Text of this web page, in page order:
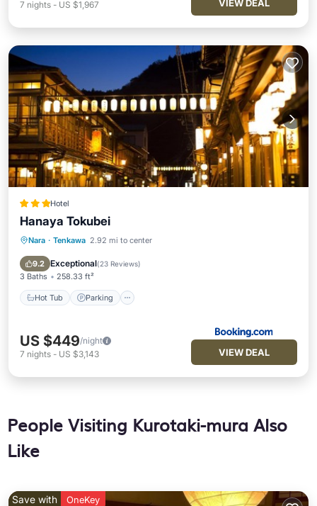
7 nights - US $1,967 VIEW DEAL
Hotel
Hanaya Tokubei
Nara · Tenkawa 2.92 mi to center
9.2 Exceptional(23 Reviews)
3 Baths 258.33 ft²
Hot Tub Parking
Hot Tub Parking
US $449/night
7 nights - US $3,143 VIEW DEAL
People Visiting Kurotaki-mura Also
Like
Save with OneKey